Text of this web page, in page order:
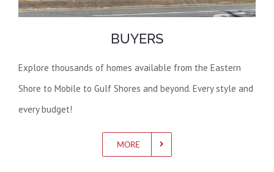
BUYERS
Explore thousands of homes available from the Eastern
Shore to Mobile to Gulf Shores and beyond. Every style and
every budget!
MORE